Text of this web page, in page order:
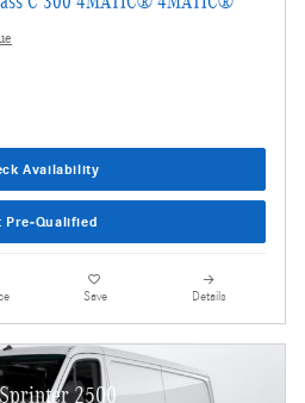
Availability
Pre-Qualified
Save Details
2500